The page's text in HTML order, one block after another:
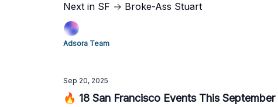
Next in SF → Broke-Ass Stuart
Adsora Team
Sep 20, 2025
🔥 18 San Francisco Events This